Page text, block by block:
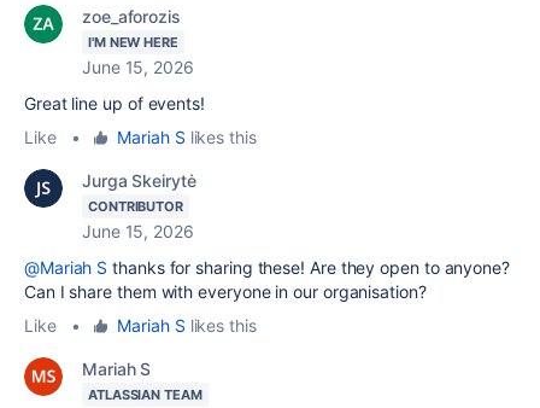
zoe_aforozis
I'M NEW HERE
June 15, 2026
Great line up of events!
Like
• Mariah S likes this
Jurga Skeirytė
CONTRIBUTOR
June 15, 2026
@Mariah S thanks for sharing these! Are they open to anyone?
Can I share them with everyone in our organisation?
Like
• Mariah S likes this
Mariah S
ATLASSIAN TEAM